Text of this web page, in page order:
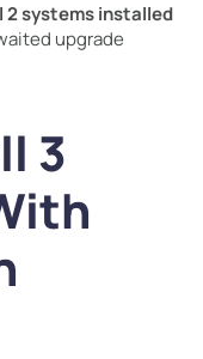
2 systems installed
upgrade
3